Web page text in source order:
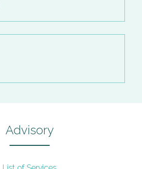
Advisory